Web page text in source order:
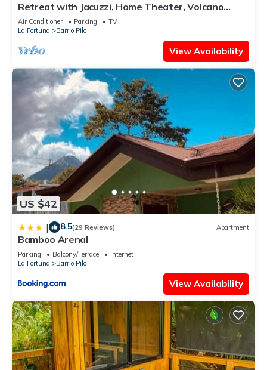
Retreat with Jacuzzi, Home Theater, Volcano
View, and King Bed
Air Conditioner Parking
TV
La Fortuna
Barrio Pilo
View Availability
US $42
| 8.5(29 Reviews) Apartment
Bamboo Arenal
Parking Balcony/Terrace
Internet
La Fortuna
Barrio Pilo
View Availability